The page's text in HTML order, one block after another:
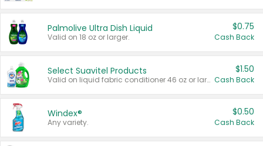
Palmolive Ultra Dish Liquid
Valid on 18 oz or larger.
$0.75
Cash Back
Select Suavitel Products
Valid on liquid fabric conditioner 46 oz or larger, or Refresher fabric rinse 25.5 oz.
$1.50
Cash Back
Windex®
Any variety.
$0.50
Cash Back